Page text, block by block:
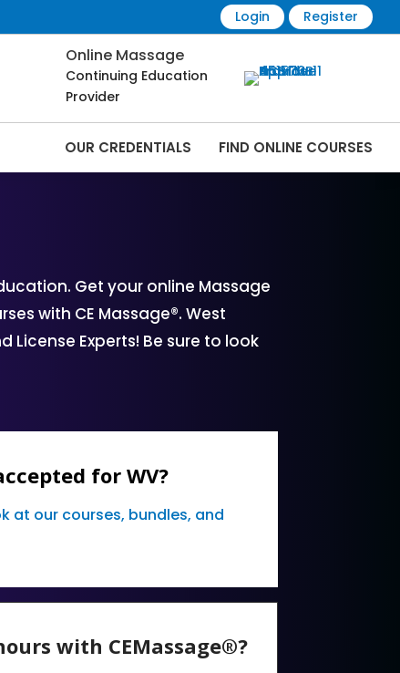
Login Register
Online Massage
Continuing Education
Provider
OUR CREDENTIALS FIND ONLINE COURSES
Get your online Massage
with CE Massage®. West
License Experts! Be sure to look
for WV?
at our courses, bundles, and
with CEMassage®?